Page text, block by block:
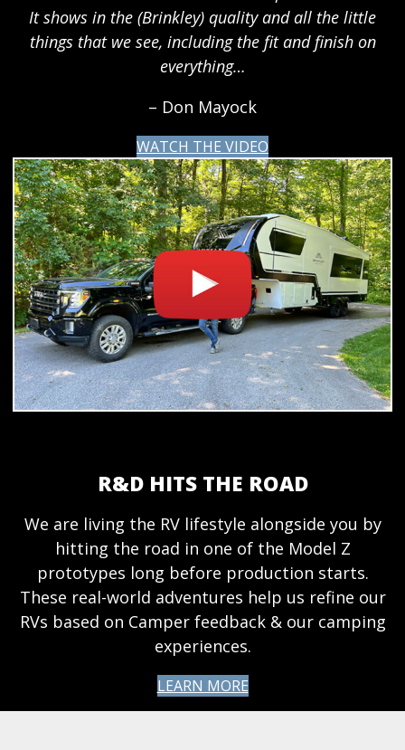
It shows in the (Brinkley) quality and all the little
things that we see, including the fit and finish on
everything…
– Don Mayock
WATCH THE VIDEO
R&D HITS THE ROAD
We are living the RV lifestyle alongside you by
hitting the road in one of the Model Z
prototypes long before production starts.
These real-world adventures help us refine our
RVs based on Camper feedback & our camping
experiences.
LEARN MORE